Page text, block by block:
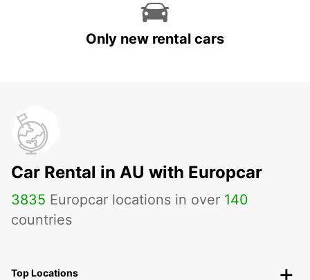
Only new rental cars
Car Rental in AU with Europcar
3835 Europcar locations in over 140
countries
Top Locations